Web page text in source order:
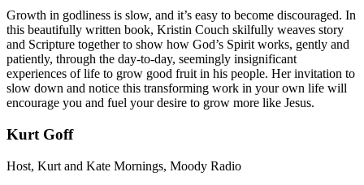
Growth in godliness is slow, and it’s easy to become discouraged. In
this beautifully written book, Kristin Couch skilfully weaves story
and Scripture together to show how God’s Spirit works, gently and
patiently, through the day-to-day, seemingly insignificant
experiences of life to grow good fruit in his people. Her invitation to
slow down and notice this transforming work in your own life will
encourage you and fuel your desire to grow more like Jesus.
Kurt Goff
Host, Kurt and Kate Mornings, Moody Radio